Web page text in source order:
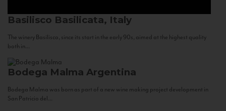
Basilisco Basilicata, Italy
The winery Basilisco, since its start in the early 90s, aimed at the highest quality
both in...
Bodega Malma Argentina
Bodega Malma was born as part of a new wine making project development in
San Patricio del...